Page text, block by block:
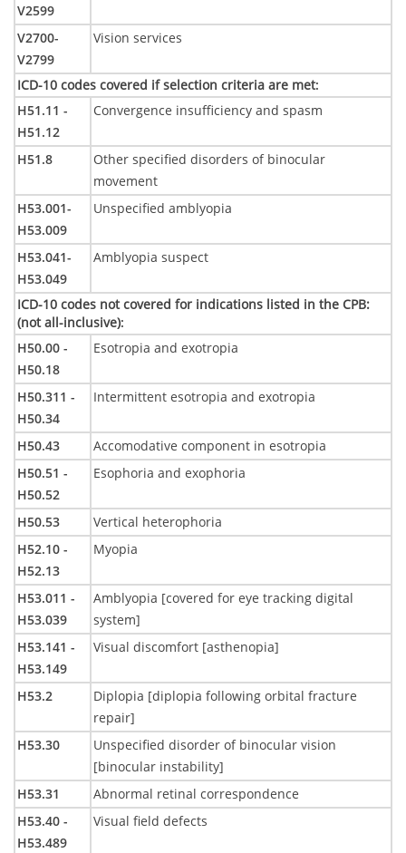
V2599
V2700-
V2799
Vision services
ICD-10 codes covered if selection criteria are met:
H51.11 -
H51.12
Convergence insufficiency and spasm
H51.8
Other specified disorders of binocular
movement
H53.001-
H53.009
Unspecified amblyopia
H53.041-
H53.049
Amblyopia suspect
ICD-10 codes not covered for indications listed in the CPB:
(not all-inclusive):
H50.00 -
H50.18
Esotropia and exotropia
H50.311 -
H50.34
Intermittent esotropia and exotropia
H50.43
Accomodative component in esotropia
H50.51 -
H50.52
Esophoria and exophoria
H50.53
Vertical heterophoria
H52.10 -
H52.13
Myopia
H53.011 -
H53.039
Amblyopia [covered for eye tracking digital
system]
H53.141 -
H53.149
Visual discomfort [asthenopia]
H53.2
Diplopia [diplopia following orbital fracture
repair]
H53.30
Unspecified disorder of binocular vision
[binocular instability]
H53.31
Abnormal retinal correspondence
H53.40 -
H53.489
Visual field defects